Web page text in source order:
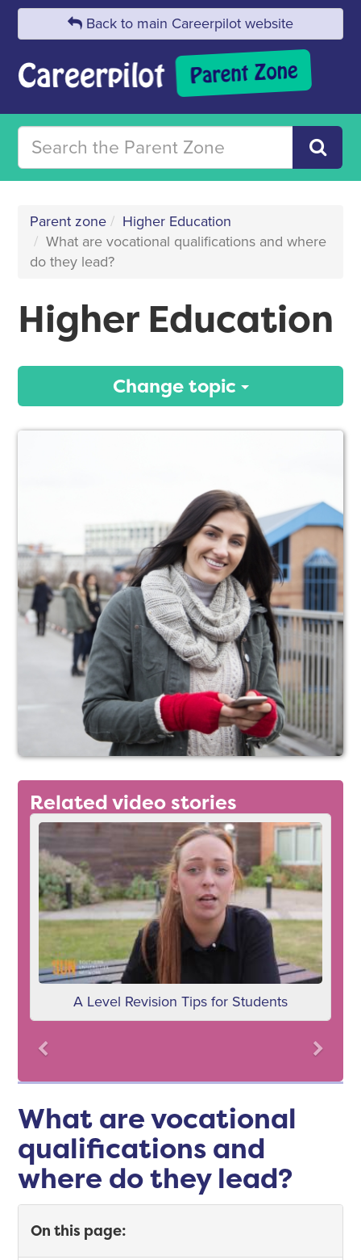
Back to main Careerpilot website
Parent zone
Higher Education
What are vocational qualifications and where
do they lead?
Higher Education
Change topic
Related video stories
Choosing your GCSEs
Previous
What are vocational
qualifications and
where do they lead?
On this page: